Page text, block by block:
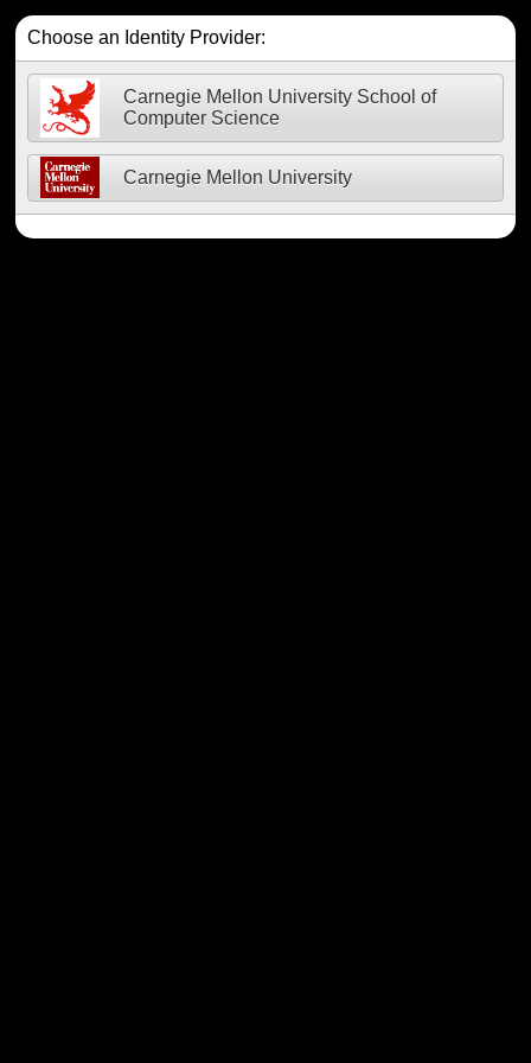
Choose an Identity Provider:
Carnegie Mellon University School of
Computer Science
Carnegie Mellon University